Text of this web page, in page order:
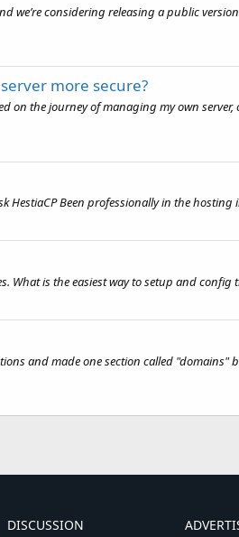
we’re considering releasing a public
more secure?
on the journey of managing my own
HestiaCP Been professionally in the hosting
What is the easiest way to setup and config
and made one section called
DISCUSSION